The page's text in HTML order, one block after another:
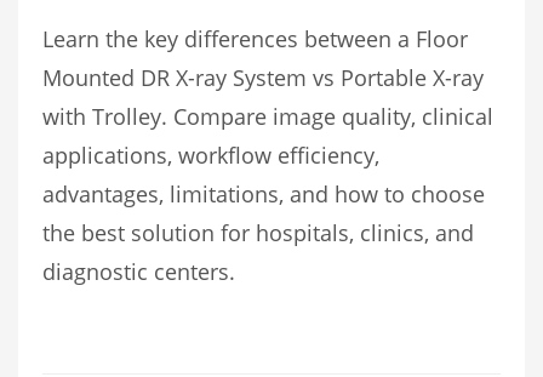
Learn the key differences between a Floor
Mounted DR X-ray System vs Portable X-ray
with Trolley. Compare image quality, clinical
applications, workflow efficiency,
advantages, limitations, and how to choose
the best solution for hospitals, clinics, and
diagnostic centers.